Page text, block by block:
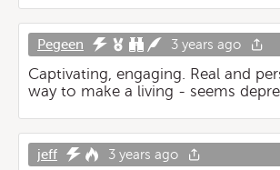
Pegeen 3 years ago
Captivating, engaging. Real and
way to make a living - seems
jeff 3 years ago